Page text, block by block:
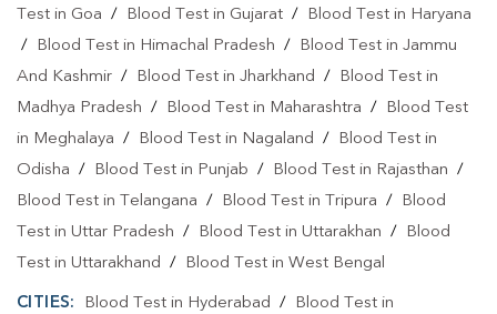
Test in Goa / Blood Test in Gujarat /
Blood Test in Haryana
/
Blood Test in Himachal Pradesh /
Blood Test in Jammu
And Kashmir / Blood Test in Jharkhand /
Blood Test in
Madhya Pradesh / Blood Test in Maharashtra /
Blood Test
in Meghalaya / Blood Test in Nagaland /
Blood Test in
Odisha / Blood Test in Punjab / Blood Test in Rajasthan /
Blood Test in Telangana / Blood Test in Tripura /
Blood
Test in Uttar Pradesh / Blood Test in Uttarakhan /
Blood
Test in Uttarakhand / Blood Test in West Bengal
CITIES: Blood Test in Hyderabad / Blood Test in